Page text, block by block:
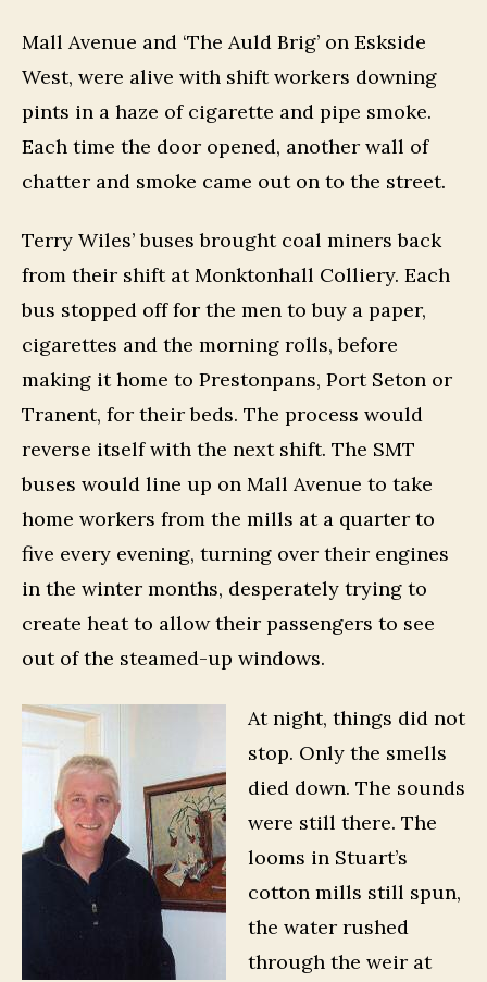
Mall Avenue and ‘The Auld Brig’ on Eskside
West, were alive with shift workers downing
pints in a haze of cigarette and pipe smoke.
Each time the door opened, another wall of
chatter and smoke came out on to the street.
Terry Wiles’ buses brought coal miners back
from their shift at Monktonhall Colliery. Each
bus stopped off for the men to buy a paper,
cigarettes and the morning rolls, before
making it home to Prestonpans, Port Seton or
Tranent, for their beds. The process would
reverse itself with the next shift. The SMT
buses would line up on Mall Avenue to take
home workers from the mills at a quarter to
five every evening, turning over their engines
in the winter months, desperately trying to
create heat to allow their passengers to see
out of the steamed-up windows.
At night, things did not
stop. Only the smells
died down. The sounds
were still there. The
looms in Stuart’s
cotton mills still spun,
the water rushed
through the weir at